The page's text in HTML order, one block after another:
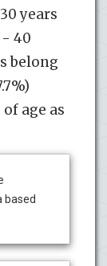
years
- 40
belong
age as
based